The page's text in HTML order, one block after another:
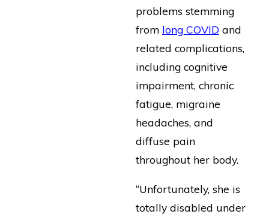
problems stemming
from long COVID and
related complications,
including cognitive
impairment, chronic
fatigue, migraine
headaches, and
diffuse pain
throughout her body.
“Unfortunately, she is
totally disabled under